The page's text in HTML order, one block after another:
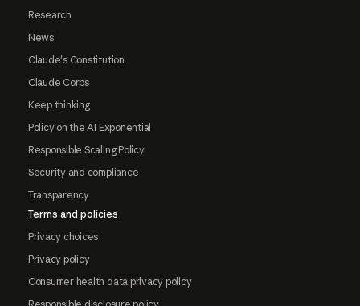
Research
News
Claude's Constitution
Claude Corps
Keep thinking
Policy on the AI Exponential
Responsible Scaling Policy
Security and compliance
Transparency
Terms and policies
Privacy choices
Privacy policy
Consumer health data privacy policy